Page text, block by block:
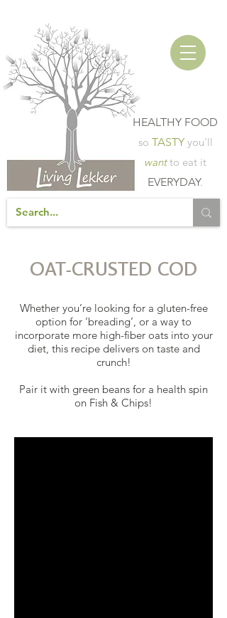
HEALTHY FOOD
so TASTY you'll
wantto eat it
EVERYDAY.
OAT-CRUSTED COD
Whether you’re looking for a gluten-free
option for ‘breading’, or a way to
incorporate more high-fiber oats into your
diet, this recipe delivers on taste and
crunch!
Pair it with green beans for a health spin
on Fish & Chips!